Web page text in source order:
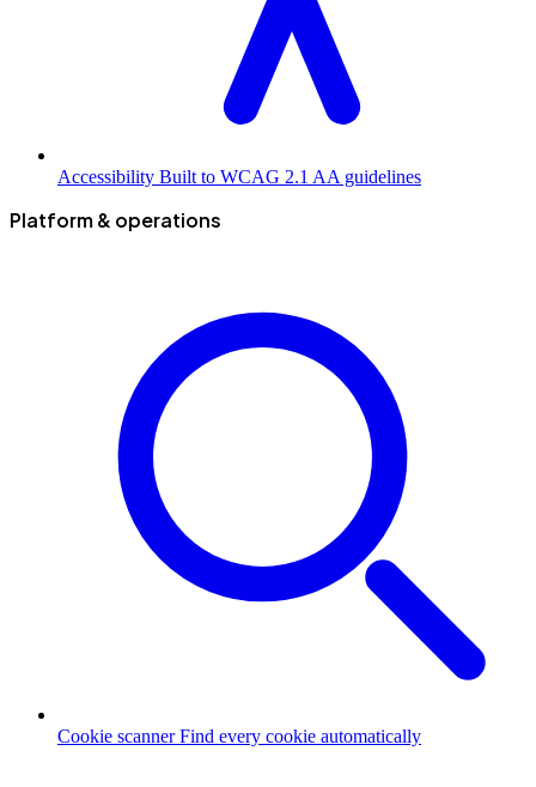
Accessibility Built to WCAG 2.1 AA guidelines
Platform & operations
Cookie scanner Find every cookie automatically